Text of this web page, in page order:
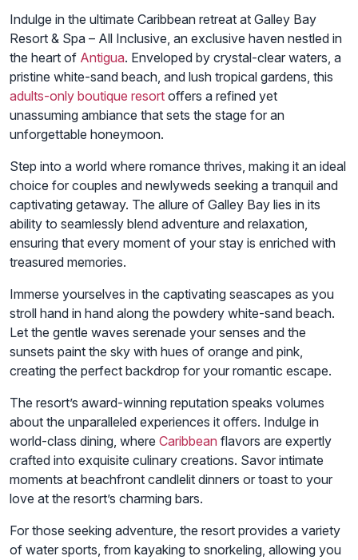
Indulge in the ultimate Caribbean retreat at Galley Bay
Resort & Spa – All Inclusive, an exclusive haven nestled in
the heart of Antigua. Enveloped by crystal-clear waters, a
pristine white-sand beach, and lush tropical gardens, this
adults-only boutique resort offers a refined yet
unassuming ambiance that sets the stage for an
unforgettable honeymoon.
Step into a world where romance thrives, making it an ideal
choice for couples and newlyweds seeking a tranquil and
captivating getaway. The allure of Galley Bay lies in its
ability to seamlessly blend adventure and relaxation,
ensuring that every moment of your stay is enriched with
treasured memories.
Immerse yourselves in the captivating seascapes as you
stroll hand in hand along the powdery white-sand beach.
Let the gentle waves serenade your senses and the
sunsets paint the sky with hues of orange and pink,
creating the perfect backdrop for your romantic escape.
The resort’s award-winning reputation speaks volumes
about the unparalleled experiences it offers. Indulge in
world-class dining, where Caribbean flavors are expertly
crafted into exquisite culinary creations. Savor intimate
moments at beachfront candlelit dinners or toast to your
love at the resort’s charming bars.
For those seeking adventure, the resort provides a variety
of water sports, from kayaking to snorkeling, allowing you